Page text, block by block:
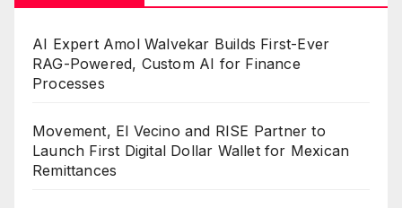
AI Expert Amol Walvekar Builds First-Ever
RAG-Powered, Custom AI for Finance
Processes
Movement, El Vecino and RISE Partner to
Launch First Digital Dollar Wallet for Mexican
Remittances